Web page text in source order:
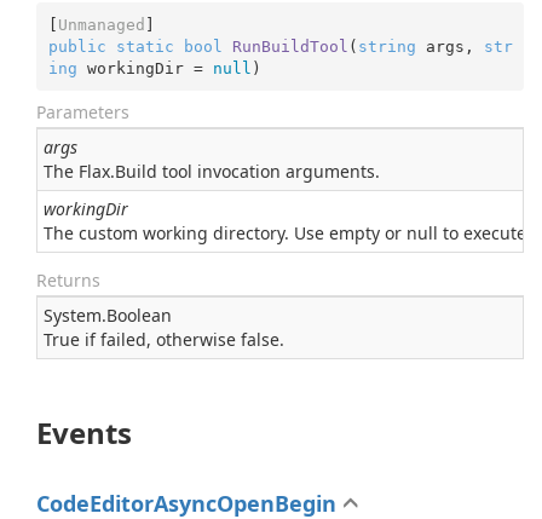
[ Unmanaged
public
static bool RunBuildTool ( string args, str
ing workingDir = null )
Parameters
args
The Flax.Build tool invocation arguments.
workingDir
The custom working directory. Use empty or null to execute
Returns
System.Boolean
True if failed, otherwise false.
Events
CodeEditorAsyncOpenBegin